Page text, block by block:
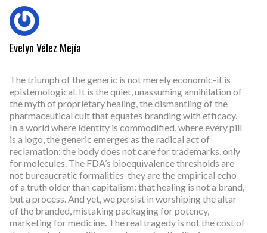
Evelyn Vélez Mejía
The triumph of the generic is not merely economic-it is
epistemological. It is the quiet, unassuming annihilation of
the myth of proprietary healing, the dismantling of the
pharmaceutical cult that equates branding with efficacy.
In a world where identity is commodified, where every pill
is a logo, the generic emerges as the radical act of
reclamation: the body does not care for trademarks, only
for molecules. The FDA’s bioequivalence thresholds are
not bureaucratic formalities-they are the empirical echo
of a truth older than capitalism: that healing is not a brand,
but a process. And yet, we persist in worshiping the altar
of the branded, mistaking packaging for potency,
marketing for medicine. The real tragedy is not the cost of